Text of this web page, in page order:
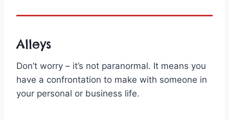
Alleys
Don’t worry – it’s not paranormal. It means you
have a confrontation to make with someone in
your personal or business life.